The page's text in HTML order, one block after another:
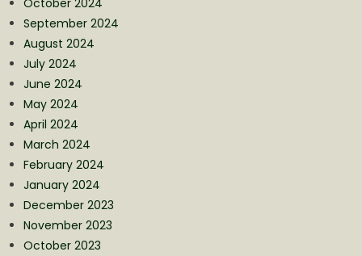
September 2024
August 2024
July 2024
June 2024
May 2024
April 2024
March 2024
February 2024
January 2024
December 2023
November 2023
October 2023